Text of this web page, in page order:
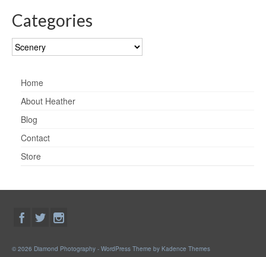
Categories
Categories
Home
About Heather
Blog
Contact
Store
© 2026 Diamond Photography - WordPress Theme by Kadence Themes